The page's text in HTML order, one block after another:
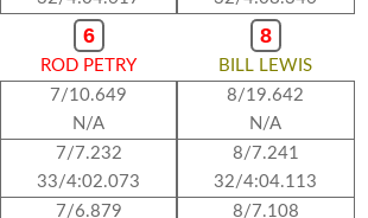
6
ROD PETRY
7/10.649
N/A
7/7.232
33/4:02.073
7/6.879
8
BILL LEWIS
8/19.642
N/A
8/7.241
32/4:04.113
8/7.108